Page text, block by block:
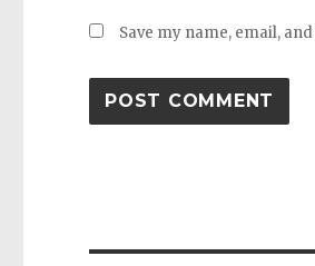
Save my name, email,